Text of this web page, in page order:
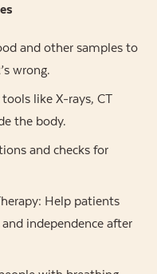
and other samples to
wrong.
like X-rays, CT
the body.
and checks for
Help patients
independence after